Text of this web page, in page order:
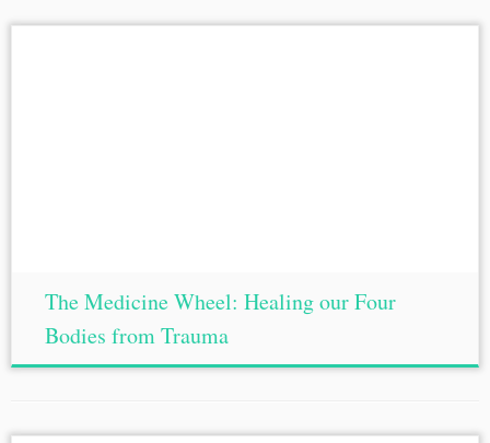
The Medicine Wheel: Healing our Four
Bodies from Trauma